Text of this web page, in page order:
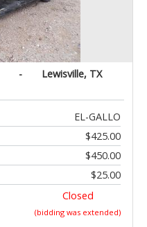
- Lewisville, TX
EL-GALLO
$425.00
$450.00
$25.00
Closed
(bidding was extended)